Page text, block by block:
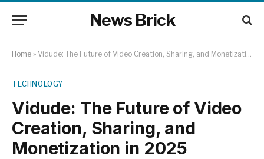
News Brick
Home » Vidude: The Future of Video Creation, Sharing, and Monetization in 2025
TECHNOLOGY
Vidude: The Future of Video
Creation, Sharing, and
Monetization in 2025